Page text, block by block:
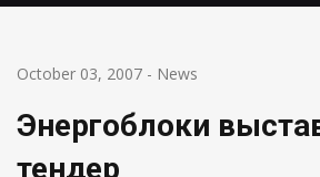
October 03, 2007 - News
Энергоблоки
тендер